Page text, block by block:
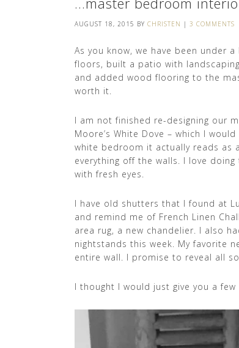
AUGUST 18, 2015 BY CHRISTEN | 3 COMMENTS
As you know, we have been under
floors, built a patio with
and added wood flooring to the
worth it.
I am not finished re-designing our
Moore’s White Dove – which I
white bedroom it actually reads as
everything off the walls. I love
with fresh eyes.
I have old shutters that I found at
and remind me of French Linen
area rug, a new chandelier. I also
nightstands this week. My favorite
entire wall. I promise to reveal all
I thought I would just give you a